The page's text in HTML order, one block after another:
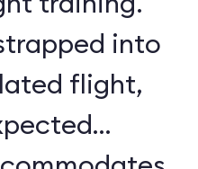
into
flight,